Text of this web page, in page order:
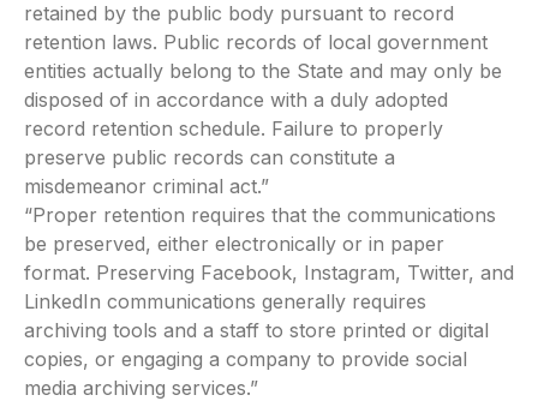
retained by the public body pursuant to record
retention laws. Public records of local government
entities actually belong to the State and may only be
disposed of in accordance with a duly adopted
record retention schedule. Failure to properly
preserve public records can constitute a
misdemeanor criminal act.”
“Proper retention requires that the communications
be preserved, either electronically or in paper
format. Preserving Facebook, Instagram, Twitter, and
LinkedIn communications generally requires
archiving tools and a staff to store printed or digital
copies, or engaging a company to provide social
media archiving services.”